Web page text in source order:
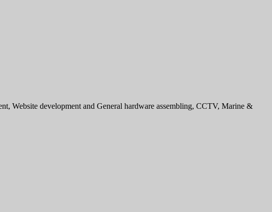
Website development and General hardware assembling, CCTV, Marine &